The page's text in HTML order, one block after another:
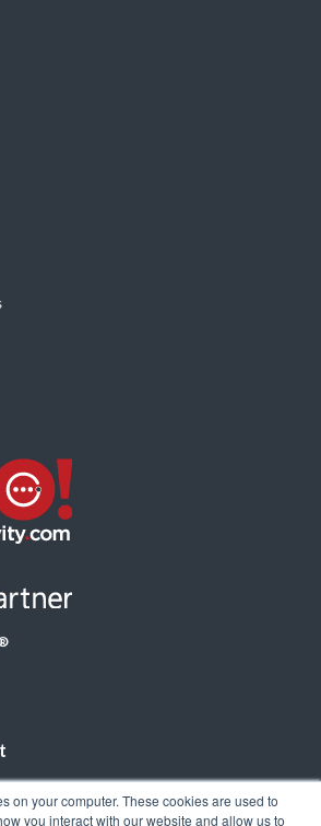
on your computer. These cookies are used to
you interact with our website and allow us to